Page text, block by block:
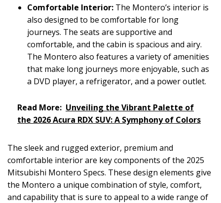
Comfortable Interior: The Montero’s interior is
also designed to be comfortable for long
journeys. The seats are supportive and
comfortable, and the cabin is spacious and airy.
The Montero also features a variety of amenities
that make long journeys more enjoyable, such as
a DVD player, a refrigerator, and a power outlet.
Read More: Unveiling the Vibrant Palette of
the 2026 Acura RDX SUV: A Symphony of Colors
The sleek and rugged exterior, premium and
comfortable interior are key components of the 2025
Mitsubishi Montero Specs. These design elements give
the Montero a unique combination of style, comfort,
and capability that is sure to appeal to a wide range of